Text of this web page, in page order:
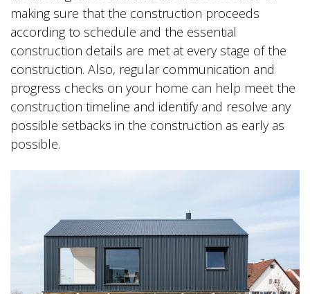
making sure that the construction proceeds
according to schedule and the essential
construction details are met at every stage of the
construction. Also, regular communication and
progress checks on your home can help meet the
construction timeline and identify and resolve any
possible setbacks in the construction as early as
possible.